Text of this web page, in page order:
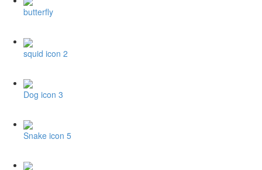
butterfly
squid icon 2
Dog icon 3
Snake icon 5